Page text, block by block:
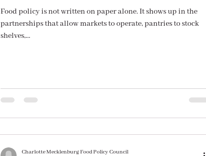
Food policy is not written on paper alone. It shows up in the
partnerships that allow markets to operate, pantries to stock
shelves,...
Charlotte Mecklenburg Food Policy Council